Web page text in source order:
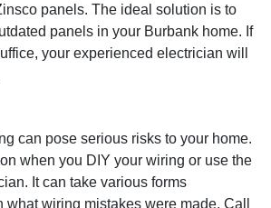
panels. The ideal solution is to
panels in your Burbank home. If
your experienced electrician will
can pose serious risks to your home.
when you DIY your wiring or use the
It can take various forms
what wiring mistakes were made. Call